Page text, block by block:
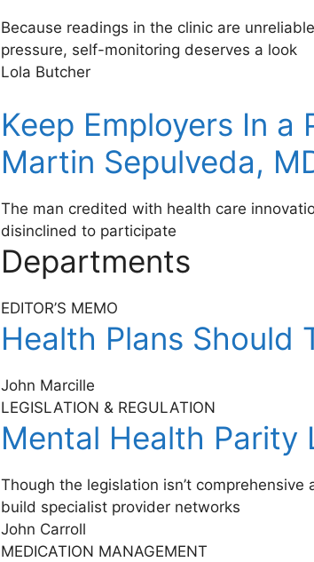
Because readings in the clinic are
pressure, self-monitoring deserves a look
Lola Butcher
Keep Employers In a
Martin Sepulveda,
The man credited with health care
disinclined to participate
Departments
EDITOR’S MEMO
Health Plans Should
John Marcille
LEGISLATION & REGULATION
Mental Health Parity
Though the legislation isn’t
build specialist provider networks
John Carroll
MEDICATION MANAGEMENT